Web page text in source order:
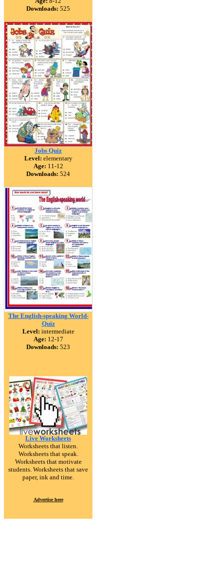
Downloads: 525
Jobs Quiz
Level: elementary
Age: 11-12
Downloads: 524
The English-speaking World-
Quiz
Level: intermediate
Age: 12-17
Downloads: 523
Live Worksheets
Worksheets that listen.
Worksheets that speak.
Worksheets that motivate
students. Worksheets that save
paper, ink and time.
Advertise here